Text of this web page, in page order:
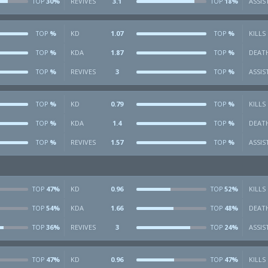
TOP % KD 1.07 TOP % KILLS
TOP % KDA 1.87 TOP %
TOP % REVIVES 3 TOP %
TOP % KD 0.79 TOP % KILLS
TOP % KDA 1.4 TOP %
TOP % REVIVES 1.57 TOP %
TOP 47% KD 0.96 TOP 52% KILLS
TOP 54% KDA 1.66 TOP 48%
TOP 36% REVIVES 3 TOP 24%
TOP 47% KD 0.96 TOP 47% KILLS